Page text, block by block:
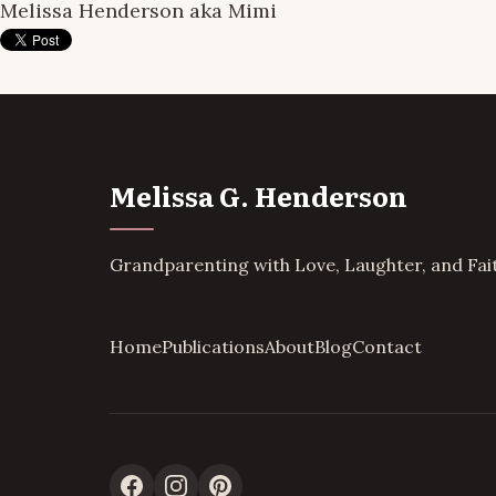
Melissa Henderson aka Mimi
Melissa G. Henderson
Grandparenting with Love, Laughter, and
HomePublicationsAboutBlogContact